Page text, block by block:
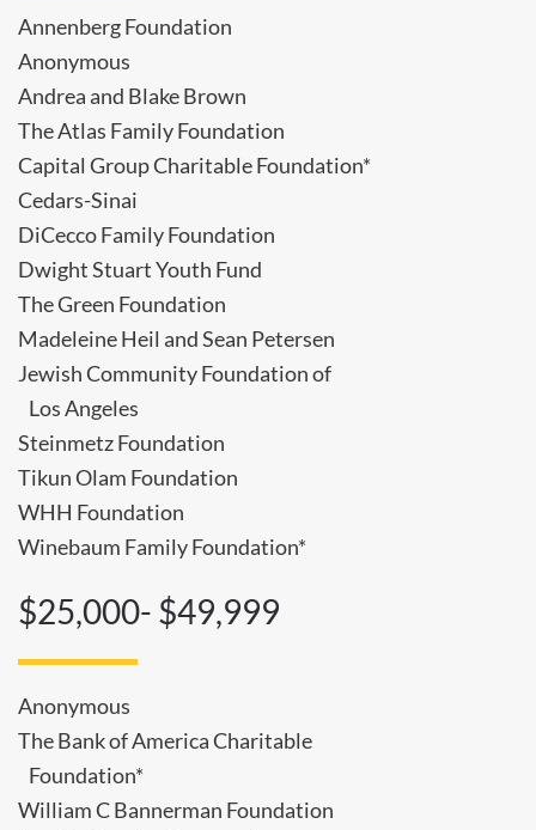
Annenberg Foundation
Anonymous
Andrea and Blake Brown
The Atlas Family Foundation
Capital Group Charitable Foundation*
Cedars-Sinai
DiCecco Family Foundation
Dwight Stuart Youth Fund
The Green Foundation
Madeleine Heil and Sean Petersen
Jewish Community Foundation of
Los Angeles
Steinmetz Foundation
Tikun Olam Foundation
WHH Foundation
Winebaum Family Foundation*
$25,000- $49,999
Anonymous
The Bank of America Charitable
Foundation*
William C Bannerman Foundation